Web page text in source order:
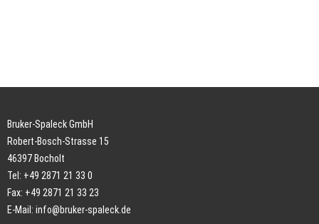
Bruker-Spaleck GmbH
Robert-Bosch-Strasse 15
46397 Bocholt
Tel: +49 2871 21 33 0
Fax: +49 2871 21 33 23
E-Mail: info@bruker-spaleck.de